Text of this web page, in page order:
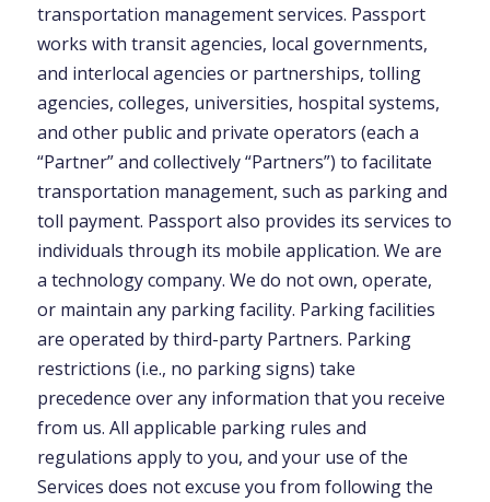
transportation management services. Passport
works with transit agencies, local governments,
and interlocal agencies or partnerships, tolling
agencies, colleges, universities, hospital systems,
and other public and private operators (each a
“Partner” and collectively “Partners”) to facilitate
transportation management, such as parking and
toll payment. Passport also provides its services to
individuals through its mobile application. We are
a technology company. We do not own, operate,
or maintain any parking facility. Parking facilities
are operated by third-party Partners. Parking
restrictions (i.e., no parking signs) take
precedence over any information that you receive
from us. All applicable parking rules and
regulations apply to you, and your use of the
Services does not excuse you from following the